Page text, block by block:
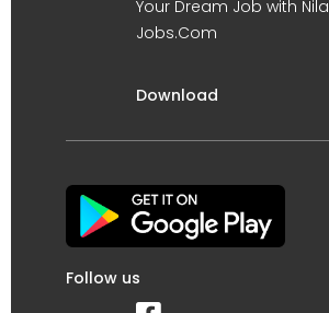
Your Dream Job with Nila
Jobs.Com
Download
Follow us